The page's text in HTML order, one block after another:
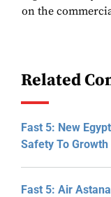
on the
Related
Fast 5: New
Safety To Growth
Fast 5: Air